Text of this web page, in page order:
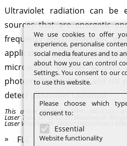
Ultraviolet radiation can be
sources that are energetic
frequency electromagnetic
applications like
microscopy. Various
photomultiplier tubes and UV
detect ultraviolet radiation.
This article refers to: FPYL-340-
Laser Type: DPSS-Laser Wavelength
Laser Wavelength 340nm (Nanometer)
FLC
We use cookies to offer
experience, personalise
social media features and to
about how you can control
Settings. You consent to our
to use this website.
Please choose which
consent to:
Essential
Website functionality